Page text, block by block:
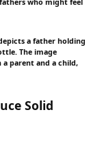
who might feel
a father holding
The image
parent and a child,
Solid